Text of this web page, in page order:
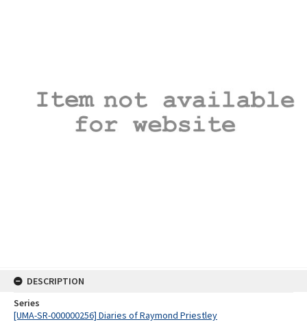
DESCRIPTION
Series
[UMA-SR-000000256] Diaries of Raymond Priestley